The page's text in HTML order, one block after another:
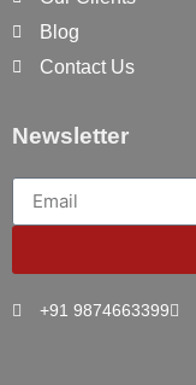
Blog
Contact Us
Newsletter
+91 9874663399